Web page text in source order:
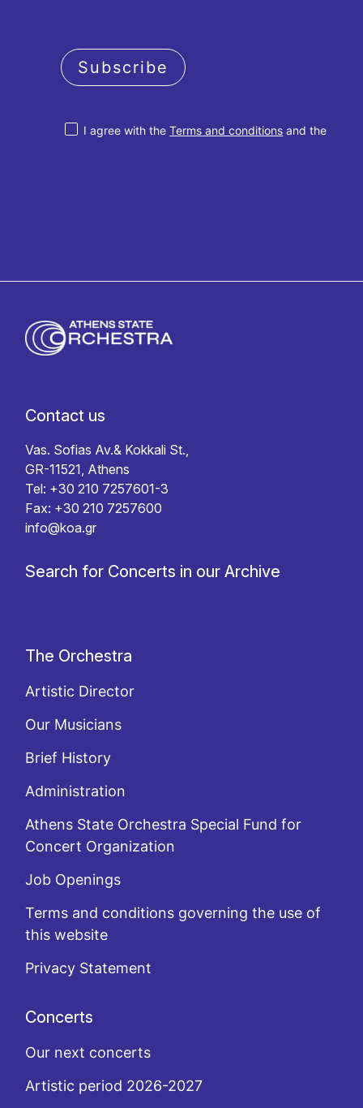
I agree with theTerms and conditions and the
Subscribe
Contact us
Vas. Sofias Av.& Kokkali St.,
GR-11521, Athens
Tel: +30 210 7257601-3
Fax: +30 210 7257600
info@koa.gr
Search for Concerts in our Archive
The Orchestra
Artistic Director
Our Musicians
Brief History
Administration
Athens State Orchestra Special Fund for
Concert Organization
Job Openings
Terms and conditions governing the use of
this website
Privacy Statement
Concerts
Our next concerts
Artistic period 2026-2027